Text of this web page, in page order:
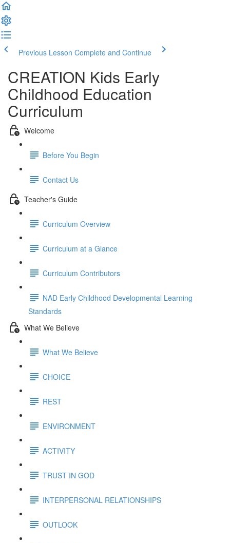
Previous Lesson Complete and Continue
CREATION Kids Early
Childhood Education
Curriculum
Welcome
Before You Begin
Contact Us
Teacher's Guide
Curriculum Overview
Curriculum at a Glance
Curriculum Contributors
NAD Early Childhood Developmental Learning
Standards
What We Believe
What We Believe
CHOICE
REST
ENVIRONMENT
ACTIVITY
TRUST IN GOD
INTERPERSONAL RELATIONSHIPS
OUTLOOK